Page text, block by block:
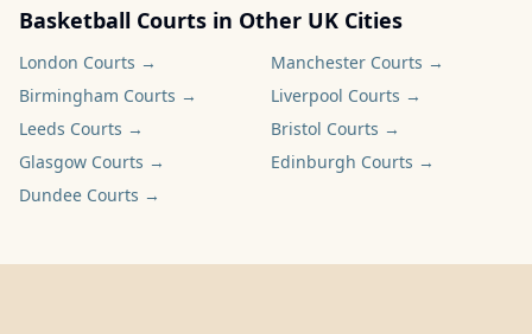
Basketball Courts in Other UK Cities
London Courts → Manchester Courts →
Birmingham Courts → Liverpool Courts →
Leeds Courts → Bristol Courts →
Glasgow Courts → Edinburgh Courts →
Dundee Courts →